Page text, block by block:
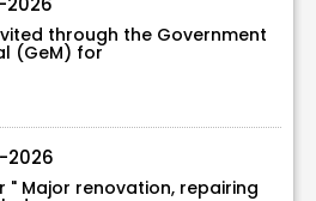
through the Government
(GeM) for
Major renovation, repairing